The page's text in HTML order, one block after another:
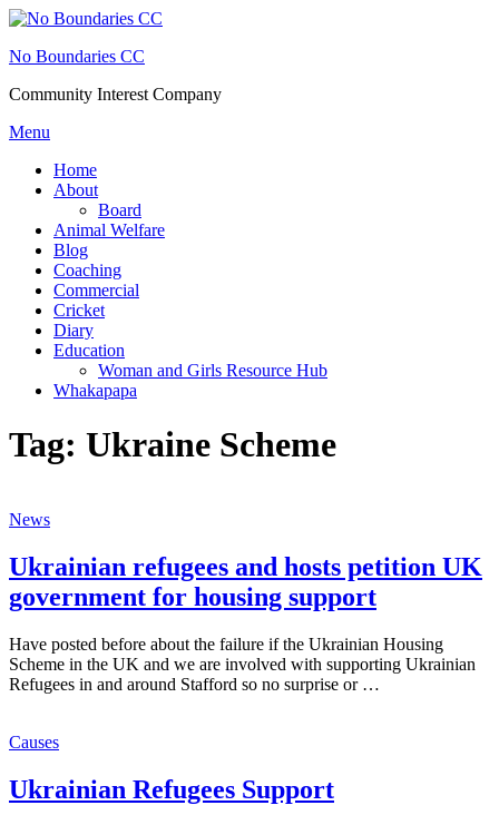
Skip
content
No Boundaries CC
Community Interest Company
Menu
Home
About
Board
Animal Welfare
Blog
Coaching
Commercial
Cricket
Diary
Education
Woman and Girls Resource Hub
Whakapapa
Tag: Ukraine Scheme
News
Ukrainian refugees and hosts petition UK
government for housing support
Have posted before about the failure if the Ukrainian Housing
Scheme in the UK and we are involved with supporting Ukrainian
Refugees in and around Stafford so no surprise or …
Causes
Ukrainian Refugees Support